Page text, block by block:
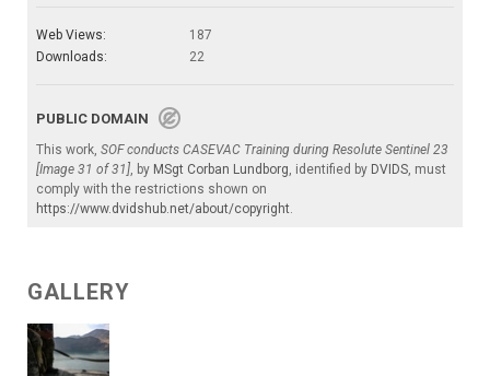
Web Views:
187
Downloads:
22
PUBLIC DOMAIN
This work, SOF conducts CASEVAC Training during Resolute Sentinel 23
[Image 31 of 31], by MSgt Corban Lundborg, identified by DVIDS, must
comply with the restrictions shown on
https://www.dvidshub.net/about/copyright.
GALLERY